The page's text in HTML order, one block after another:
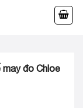
Dirham
may đo Chloe